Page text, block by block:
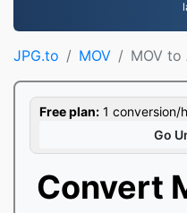
JPG.to MOV MOV to
Free plan: 1 conversion/
Go
Convert